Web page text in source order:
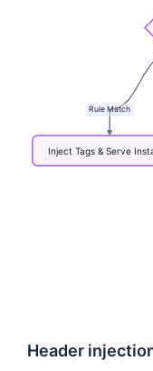
RuleMatch
InjectTags&Serve
Header